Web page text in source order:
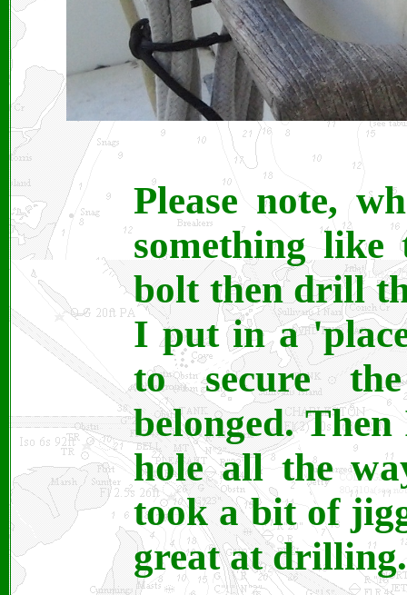
Please note,
something
bolt then drill
I put in a
to secure
belonged.
hole all the
took a bit of
great at drilling.